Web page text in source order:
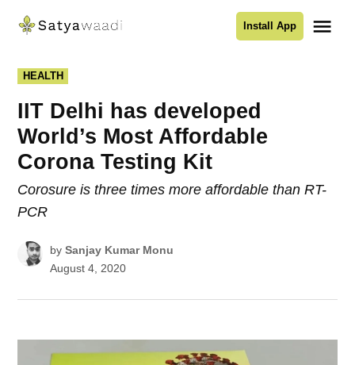
Satyawaadi
Install App
POSTED
IN
HEALTH
IIT Delhi has developed
World’s Most Affordable
Corona Testing Kit
Corosure is three times more affordable than RT-
PCR
by Sanjay Kumar Monu
August 4, 2020